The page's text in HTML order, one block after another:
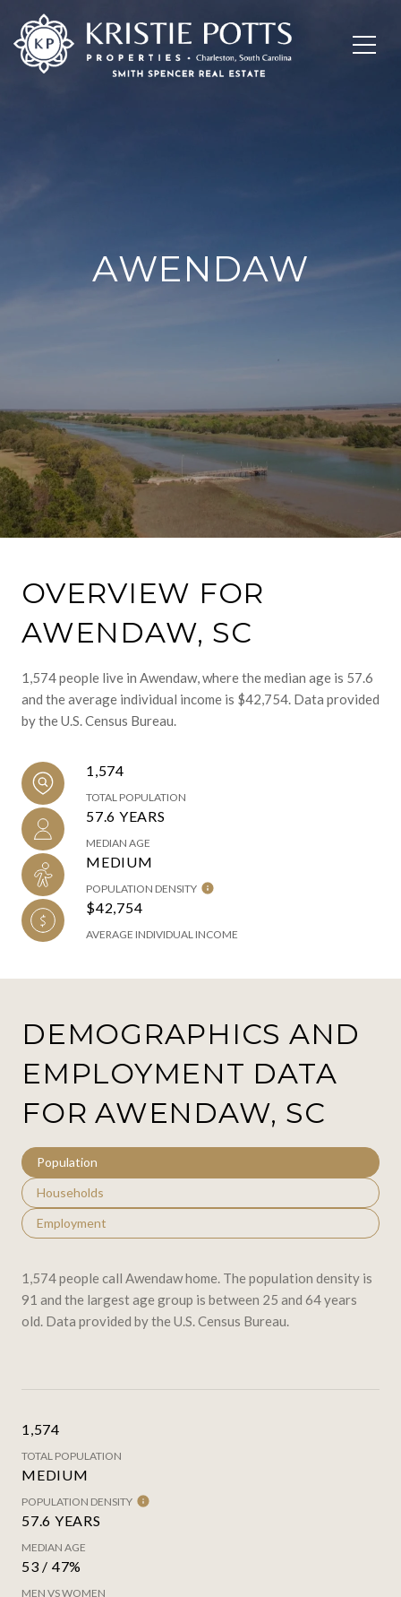
AWENDAW
OVERVIEW FOR
AWENDAW, SC
1,574 people live in Awendaw, where the median age is 57.6
and the average individual income is $42,754. Data provided
by the U.S. Census Bureau.
1,574
TOTAL POPULATION
57.6 YEARS
MEDIAN AGE
MEDIUM
POPULATION DENSITY
$42,754
AVERAGE INDIVIDUAL INCOME
DEMOGRAPHICS AND
EMPLOYMENT DATA
FOR AWENDAW, SC
Population
Households
Employment
1,574 people call Awendaw home. The population density is
91 and the largest age group is between 25 and 64 years
old. Data provided by the U.S. Census Bureau.
1,574
TOTAL POPULATION
MEDIUM
POPULATION DENSITY
57.6 YEARS
MEDIAN AGE
53 / 47%
MEN VS WOMEN